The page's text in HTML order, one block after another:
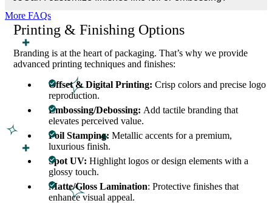
or paperboard dividers to keep anklets neatly placed and secure.
Printing & Finishing Options
Branding is at the heart of packaging. That’s why we provide
advanced printing techniques and finishes:
Offset & Digital Printing: Crisp colors and precise logo
reproduction.
Embossing/Debossing: Add tactile branding that
elevates perceived value.
Foil Stamping: Metallic accents for a premium,
luxurious finish.
Spot UV: Highlight logos or design elements with a
glossy touch.
Matte/Gloss Lamination: Protective finishes that
enhance visual appeal.
More FAQs